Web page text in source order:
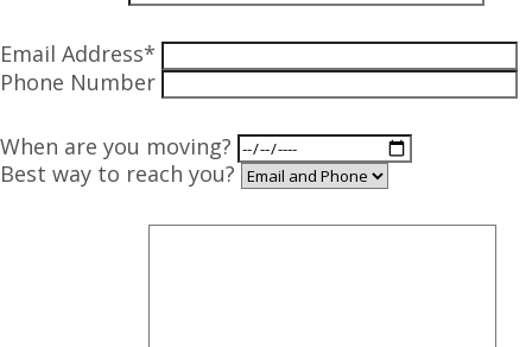
Email Address*
Phone Number
When are you moving?
Best way to reach you?